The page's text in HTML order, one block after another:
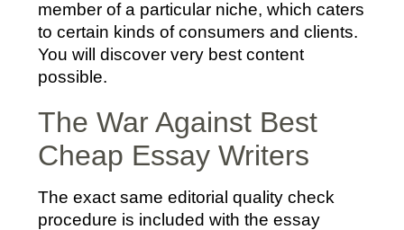
member of a particular niche, which caters
to certain kinds of consumers and clients.
You will discover very best content
possible.
The War Against Best
Cheap Essay Writers
The exact same editorial quality check
procedure is included with the essay